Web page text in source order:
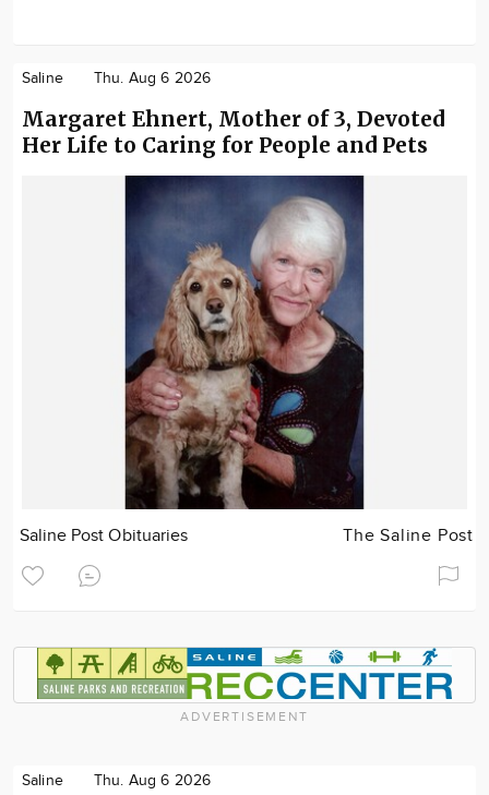
Saline Thu. Aug 6 2026
Margaret Ehnert, Mother of 3, Devoted
Her Life to Caring for People and Pets
Saline Post Obituaries The Saline Post
ADVERTISEMENT
Saline Thu. Aug 6 2026